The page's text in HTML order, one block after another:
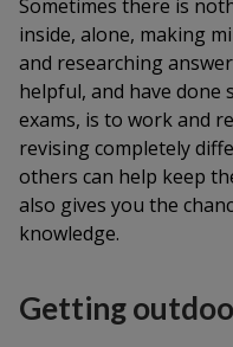
Sometimes there is
inside, alone, making
and researching
helpful, and have done
exams, is to work and
revising completely
others can help keep
also gives you the
knowledge.
Getting